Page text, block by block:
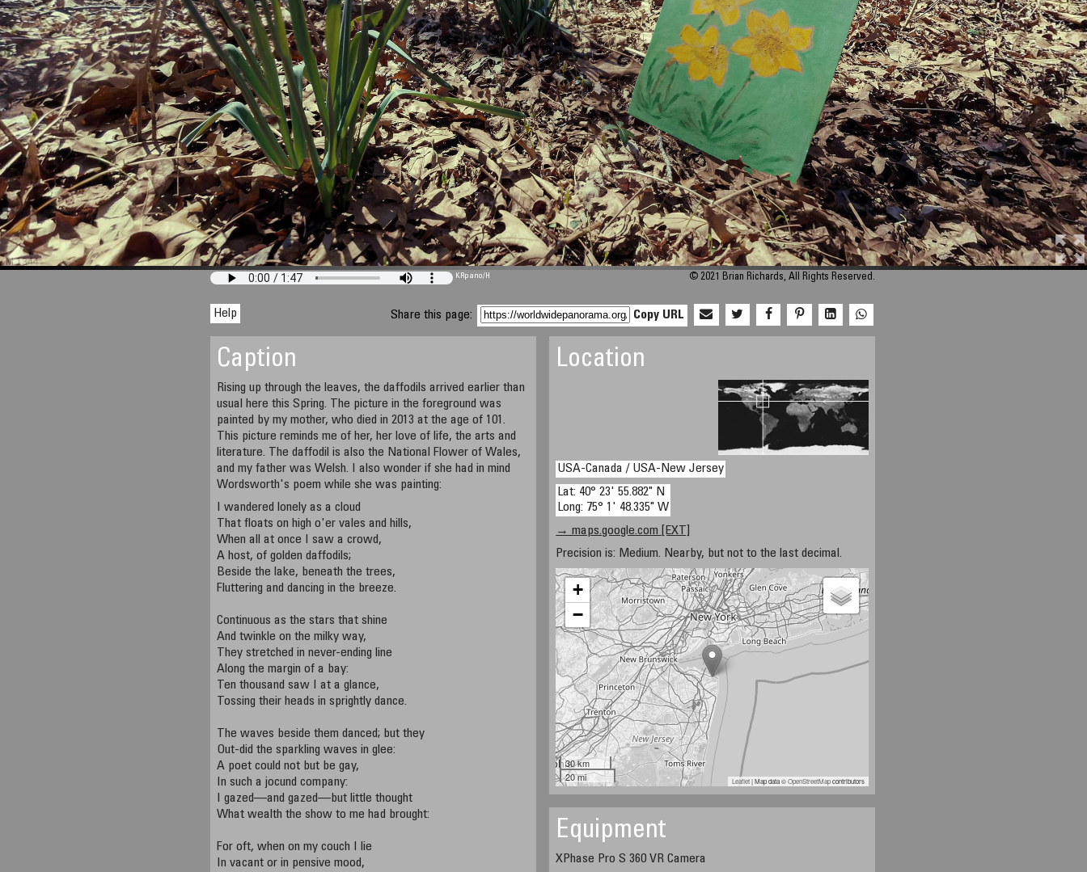
M 1344
KRpano/H © 2021 Brian Richards, All Rights Reserved.
Help Share this page: Copy URL
Caption
Rising up through the leaves, the daffodils arrived earlier than
usual here this Spring. The picture in the foreground was
painted by my mother, who died in 2013 at the age of 101.
This picture reminds me of her, her love of life, the arts and
literature. The daffodil is also the National Flower of Wales,
and my father was Welsh. I also wonder if she had in mind
Wordsworth's poem while she was painting:
I wandered lonely as a cloud
That floats on high o'er vales and hills,
When all at once I saw a crowd,
A host, of golden daffodils;
Beside the lake, beneath the trees,
Fluttering and dancing in the breeze.
Continuous as the stars that shine
And twinkle on the milky way,
They stretched in never-ending line
Along the margin of a bay:
Ten thousand saw I at a glance,
Tossing their heads in sprightly dance.
The waves beside them danced; but they
Out-did the sparkling waves in glee:
A poet could not but be gay,
In such a jocund company:
I gazed—and gazed—but little thought
What wealth the show to me had brought:
For oft, when on my couch I lie
In vacant or in pensive mood,
Location
USA-Canada / USA-New Jersey
Lat: 40° 23' 55.882" N
Long: 75° 1' 48.335" W
→ maps.google.com [EXT]
Precision is: Medium. Nearby, but not to the last decimal.
+
−
30 km
20 mi
Leaflet| Map data ©OpenStreetMapcontributors
Equipment
XPhase Pro S 360 VR Camera